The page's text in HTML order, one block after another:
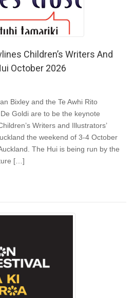
Children’s Writers And
October 2026
Bixley and the Te Awhi Rito
Goldi are to be the keynote
Writers and Illustrators’
the weekend of 3-4 October
The Hui is being run by the
[…]